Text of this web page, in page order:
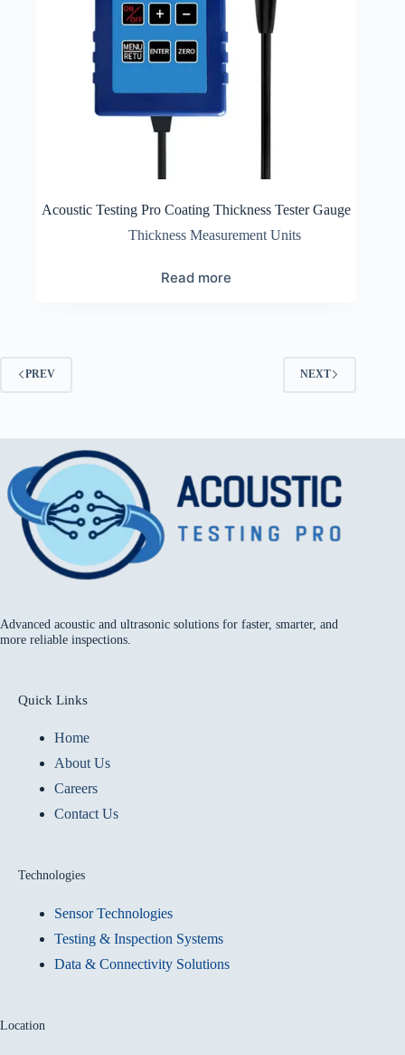
Acoustic Testing Pro Coating Thickness Tester Gauge
Thickness Measurement Units
Read more
PREV NEXT
Advanced acoustic and ultrasonic solutions for faster, smarter, and
more reliable inspections.
Quick Links
Home
About Us
Careers
Contact Us
Technologies
Sensor Technologies
Testing & Inspection Systems
Data & Connectivity Solutions
Location